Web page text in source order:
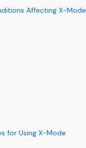
Affecting X-Mode
for Using X-Mode